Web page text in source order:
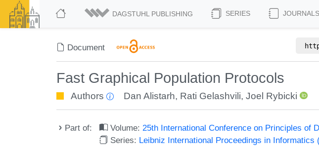
DAGSTUHL PUBLISHING SERIES JOURNALS
Document
Fast Graphical Population Protocols
Authors Dan Alistarh, Rati Gelashvili,Joel Rybicki
Part of: Volume:25th International Conference on Principles of
Series: Leibniz International Proceedings in Informatics